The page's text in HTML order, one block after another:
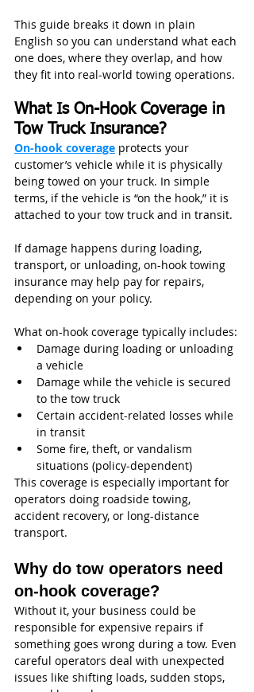
This guide breaks it down in plain
English so you can understand what each
one does, where they overlap, and how
they fit into real-world towing operations.
What Is On-Hook Coverage in
Tow Truck Insurance?
On-hook coverage protects your
customer’s vehicle while it is physically
being towed on your truck. In simple
terms, if the vehicle is “on the hook,” it is
attached to your tow truck and in transit.
If damage happens during loading,
transport, or unloading, on-hook towing
insurance may help pay for repairs,
depending on your policy.
What on-hook coverage typically includes:
Damage during loading or unloading
a vehicle
Damage while the vehicle is secured
to the tow truck
Certain accident-related losses while
in transit
Some fire, theft, or vandalism
situations (policy-dependent)
This coverage is especially important for
operators doing roadside towing,
accident recovery, or long-distance
transport.
Why do tow operators need
on-hook coverage?
Without it, your business could be
responsible for expensive repairs if
something goes wrong during a tow. Even
careful operators deal with unexpected
issues like shifting loads, sudden stops,